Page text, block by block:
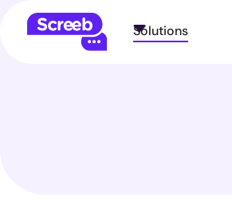
Solutions